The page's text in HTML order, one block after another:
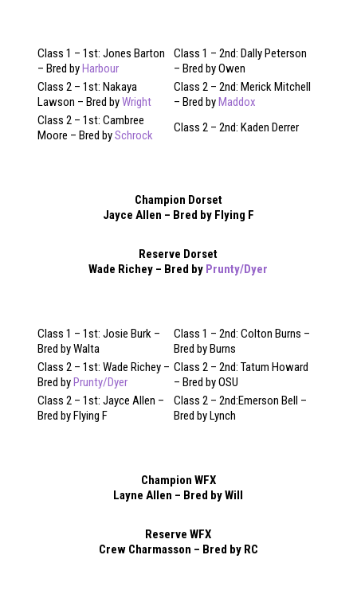
Class 1 – 1st: Jones Barton
– Bred byHarbour
Class 1 – 2nd: Dally Peterson
– Bred by Owen
Class 2 – 1st: Nakaya
Lawson – Bred byWright
Class 2 – 2nd: Merick Mitchell
– Bred byMaddox
Class 2 – 1st: Cambree
Moore – Bred bySchrock
Class 2 – 2nd: Kaden Derrer
Champion Dorset
Jayce Allen – Bred by Flying F
Reserve Dorset
Wade Richey – Bred by Prunty/Dyer
Class 1 – 1st: Josie Burk –
Bred by Walta
Class 1 – 2nd: Colton Burns –
Bred by Burns
Class 2 – 1st: Wade Richey –
Bred byPrunty/Dyer
Class 2 – 2nd: Tatum Howard
– Bred by OSU
Class 2 – 1st: Jayce Allen –
Bred by Flying F
Class 2 – 2nd:Emerson Bell –
Bred by Lynch
Champion WFX
Layne Allen – Bred by Will
Reserve WFX
Crew Charmasson – Bred by RC